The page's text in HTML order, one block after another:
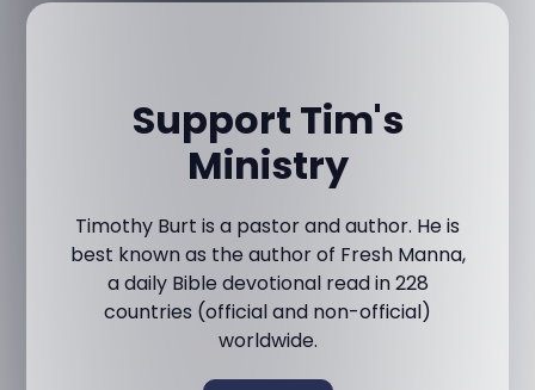
Support Tim's
Ministry
Timothy Burt is a pastor and author. He is
best known as the author of Fresh Manna,
a daily Bible devotional read in 228
countries (official and non-official)
worldwide.